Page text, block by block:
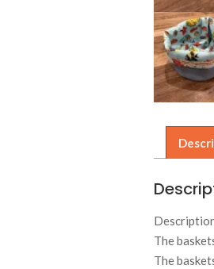
The
The